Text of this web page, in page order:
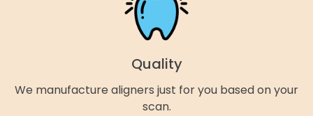
Quality
We manufacture aligners just for you based on your
scan.